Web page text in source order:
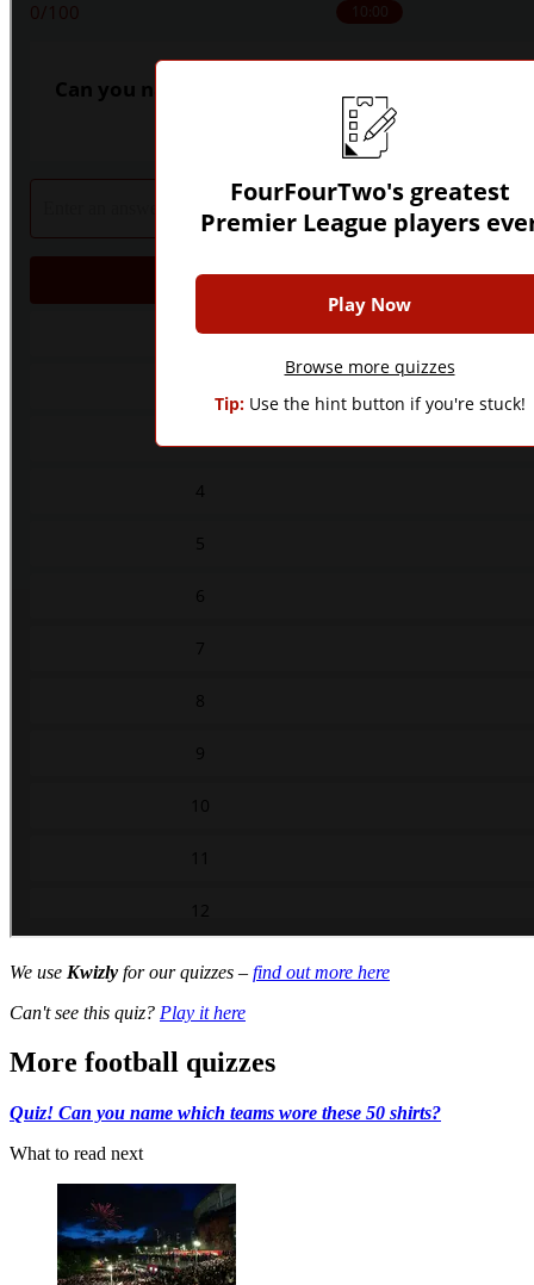
We use Kwizly for our quizzes – find out more here
Can't see this quiz? Play it here
More football quizzes
Quiz! Can you name which teams wore these 50 shirts?
What to read next